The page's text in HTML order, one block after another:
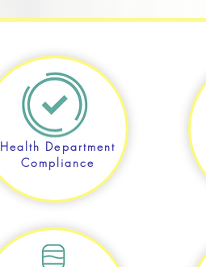
Health Department
Compliance